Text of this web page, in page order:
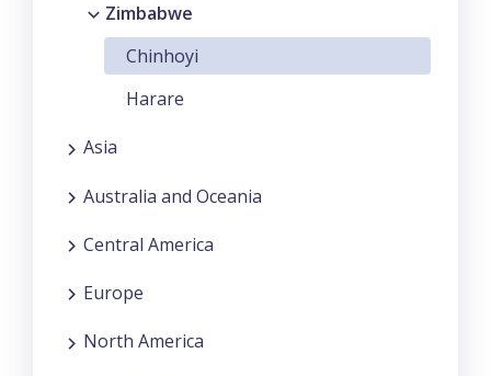
Zimbabwe
Chinhoyi
Harare
Asia
Australia and Oceania
Central America
Europe
North America